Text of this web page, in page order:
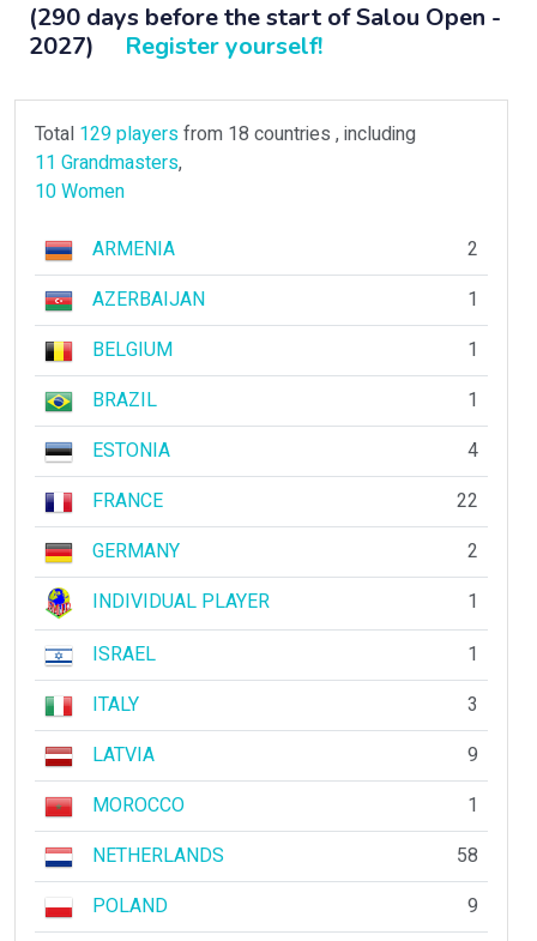
(290 days before the start of Salou Open -
2027)
Register yourself!
Total 129 playersfrom 18 countries , including
11 Grandmasters,
10 Women
ARMENIA
2
AZERBAIJAN
1
BELGIUM
1
BRAZIL
1
ESTONIA
4
FRANCE
22
GERMANY
2
INDIVIDUAL PLAYER
1
ISRAEL
1
ITALY
3
LATVIA
9
MOROCCO
1
NETHERLANDS
58
POLAND
9